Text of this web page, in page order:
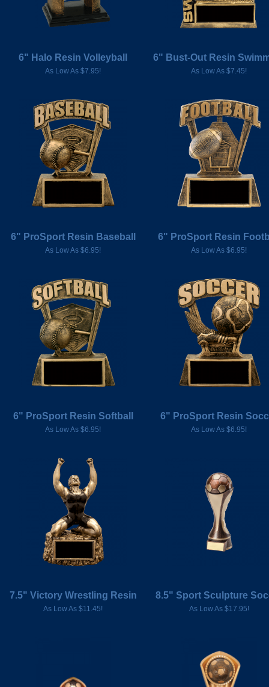
6" Halo Resin Volleyball
As Low As $7.95!
6" Bust-Out Resin
As Low As $7.45!
6" ProSport Resin Baseball
As Low As $6.95!
6" ProSport Resin
As Low As $6.95!
6" ProSport Resin Softball
As Low As $6.95!
6" ProSport Resin
As Low As $6.95!
7.5" Victory Wrestling Resin
As Low As $11.45!
8.5" Sport Sculpture
As Low As $17.95!